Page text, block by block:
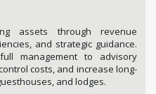
assets through revenue
and strategic guidance.
management to advisory
costs, and increase long-
and lodges.